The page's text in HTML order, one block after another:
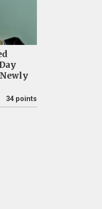
34 points